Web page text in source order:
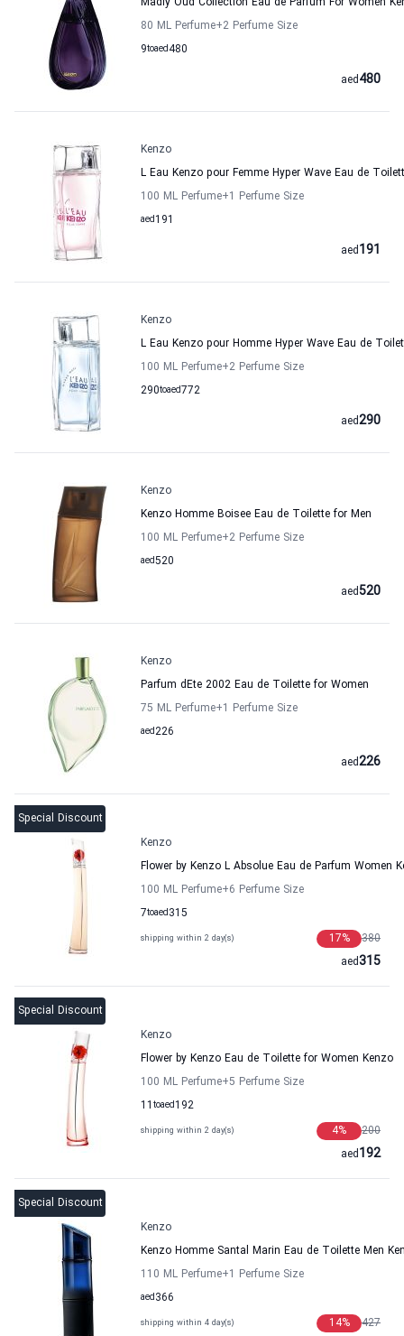
80 ML Perfume+2 Perfume Size
9to 480
aed
480
aed
Kenzo
L Eau Kenzo pour Femme Hyper Wave Eau de
100 ML Perfume+1 Perfume Size
191
aed
191
aed
Kenzo
L Eau Kenzo pour Homme Hyper Wave Eau de
100 ML Perfume+2 Perfume Size
290to 772
aed
290
aed
Kenzo
Kenzo Homme Boisee Eau de Toilette for Men
100 ML Perfume+2 Perfume Size
520
aed
520
aed
Kenzo
Parfum dEte 2002 Eau de Toilette for Women
75 ML Perfume+1 Perfume Size
226
aed
226
aed
Special Discount
Kenzo
Flower by Kenzo L Absolue Eau de Parfum Women
100 ML Perfume+6 Perfume Size
7to 315
aed
shipping within 2 day(s) 380
17%
315
aed
Special Discount
Kenzo
Flower by Kenzo Eau de Toilette for Women Kenzo
100 ML Perfume+5 Perfume Size
11 to 192
aed
shipping within 2 day(s) 200
4%
192
aed
Special Discount
Kenzo
Kenzo Homme Santal Marin Eau de Toilette Men
110 ML Perfume+1 Perfume Size
366
aed
shipping within 4 day(s) 427
14%